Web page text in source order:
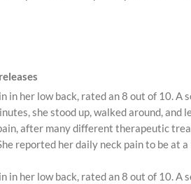
her low back, rated an 8 out of 10.
she stood up, walked around,
after many different therapeutic
reported her daily neck pain to be at
her low back, rated an 8 out of 10.